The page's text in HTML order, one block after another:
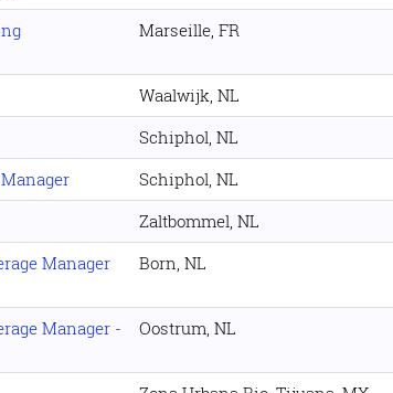
Marseille, FR
Waalwijk, NL
Schiphol, NL
Schiphol, NL
Zaltbommel, NL
Manager
Born, NL
Manager -
Oostrum, NL